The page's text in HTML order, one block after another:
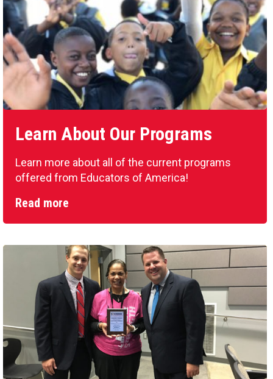
Learn About Our Programs
Learn more about all of the current programs
offered from Educators of America!
Read more